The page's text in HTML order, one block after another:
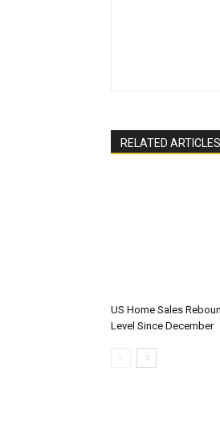
RELATED ARTICLES
US Home Sales
Level Since December